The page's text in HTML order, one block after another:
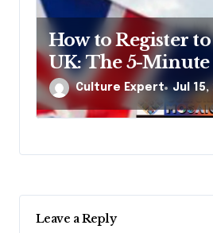
How to Register
UK: The 5-
Nobody Tells You
Culture Expert Jul 15,
Leave a Reply